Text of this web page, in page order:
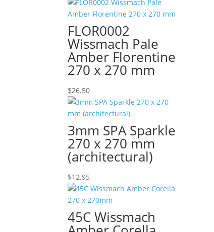
FLOR0002
Wissmach Pale
Amber Florentine
270 x 270 mm
$26.50
3mm SPA Sparkle
270 x 270 mm
(architectural)
$12.95
45C Wissmach